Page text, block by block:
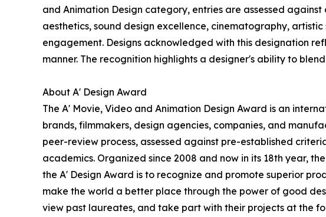
and Animation Design category, entries are assessed
aesthetics, sound design excellence, cinematography,
engagement. Designs acknowledged with this designation
manner. The recognition highlights a designer's ability to
About A' Design Award
The A' Movie, Video and Animation Design Award is an
brands, filmmakers, design agencies, companies, and
peer-review process, assessed against pre-established
academics. Organized since 2008 and now in its 18th year,
the A' Design Award is to recognize and promote superior
make the world a better place through the power of good
view past laureates, and take part with their projects at the